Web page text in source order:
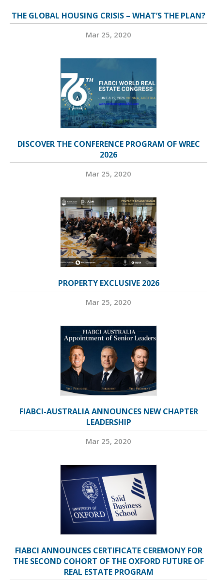
THE GLOBAL HOUSING CRISIS – WHAT’S THE PLAN?
Mar 25, 2020
DISCOVER THE CONFERENCE PROGRAM OF WREC
2026
Mar 25, 2020
PROPERTY EXCLUSIVE 2026
Mar 25, 2020
FIABCI-AUSTRALIA ANNOUNCES NEW CHAPTER
LEADERSHIP
Mar 25, 2020
FIABCI ANNOUNCES CERTIFICATE CEREMONY FOR
THE SECOND COHORT OF THE OXFORD FUTURE OF
REAL ESTATE PROGRAM